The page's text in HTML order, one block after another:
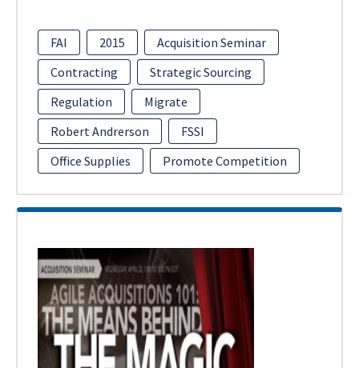
FAI 2015
Acquisition Seminar
Contracting
Strategic Sourcing
Regulation
Migrate
Robert Andrerson
FSSI
Office Supplies
Promote Competition